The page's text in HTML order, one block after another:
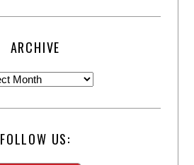
ARCHIVE
FOLLOW US: